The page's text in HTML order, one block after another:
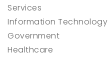
Services
Information Technology
Government
Healthcare